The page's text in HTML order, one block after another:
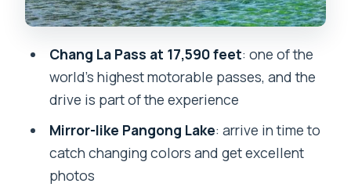
Heritage From a Hilltop
What to do there (beyond looking)
A realistic note
Shey Palace: Former Summer Capital
Over the Indus Valley
Why this stop pairs well with Thiksey
Chang La Pass at 17,590 feet: one of the
world’s highest motorable passes, and the
drive is part of the experience
Mirror-like Pangong Lake: arrive in time to
catch changing colors and get excellent
photos